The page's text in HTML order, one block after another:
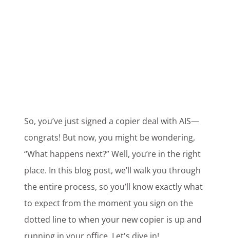
So, you’ve just signed a copier deal with AIS—
congrats! But now, you might be wondering,
“What happens next?” Well, you’re in the right
place. In this blog post, we’ll walk you through
the entire process, so you’ll know exactly what
to expect from the moment you sign on the
dotted line to when your new copier is up and